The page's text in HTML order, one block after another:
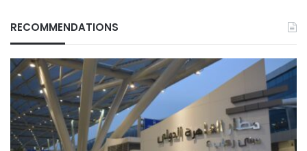
RECOMMENDATIONS